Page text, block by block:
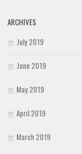
ARCHIVES
July 2019
June 2019
May 2019
April 2019
March 2019